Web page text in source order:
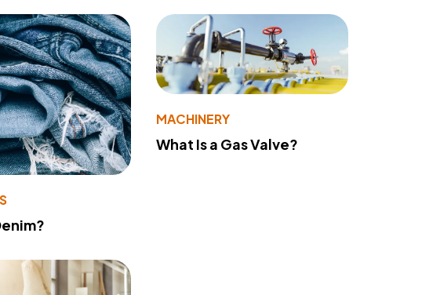
MACHINERY
What Is a Gas Valve?